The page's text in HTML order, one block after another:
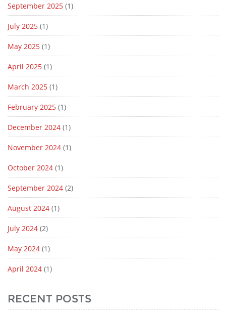
September 2025 (1)
July 2025 (1)
May 2025 (1)
April 2025 (1)
March 2025 (1)
February 2025 (1)
December 2024 (1)
November 2024 (1)
October 2024 (1)
September 2024 (2)
August 2024 (1)
July 2024 (2)
May 2024 (1)
April 2024 (1)
RECENT POSTS